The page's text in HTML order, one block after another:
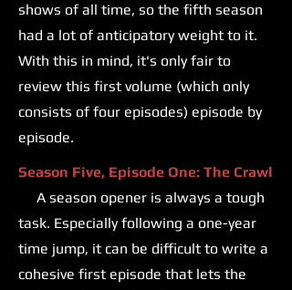
shows of all time, so the fifth season
had a lot of anticipatory weight to it.
With this in mind, it's only fair to
review this first volume (which only
consists of four episodes) episode by
episode.
Season Five, Episode One: The Crawl
A season opener is always a tough
task. Especially following a one-year
time jump, it can be difficult to write a
cohesive first episode that lets the